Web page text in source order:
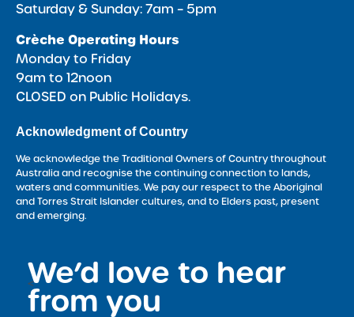
Saturday & Sunday: 7am – 5pm
Crèche Operating Hours
Monday to Friday
9am to 12noon
CLOSED on Public Holidays.
Acknowledgment of Country
We acknowledge the Traditional Owners of Country throughout
Australia and recognise the continuing connection to lands,
waters and communities. We pay our respect to the Aboriginal
and Torres Strait Islander cultures, and to Elders past, present
and emerging.
We’d love to hear
from you
<